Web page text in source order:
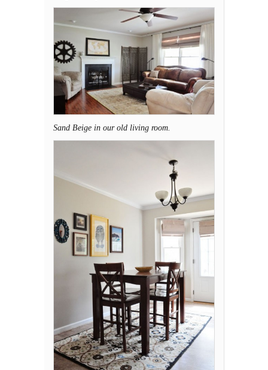
Sand Beige in our old living room.